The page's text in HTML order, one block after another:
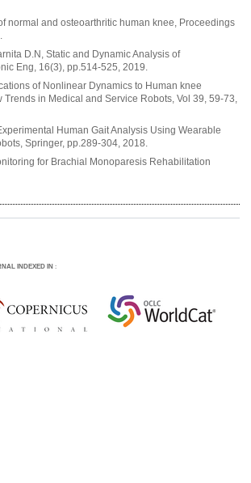
normal and osteoarthritic human knee, Proceedings
D.N, Static and Dynamic Analysis of
Eng, 16(3), pp.514-525, 2019.
of Nonlinear Dynamics to Human knee
in Medical and Service Robots, Vol 39, 59-73,
Human Gait Analysis Using Wearable
Springer, pp.289-304, 2018.
for Brachial Monoparesis Rehabilitation
INDEXED IN: